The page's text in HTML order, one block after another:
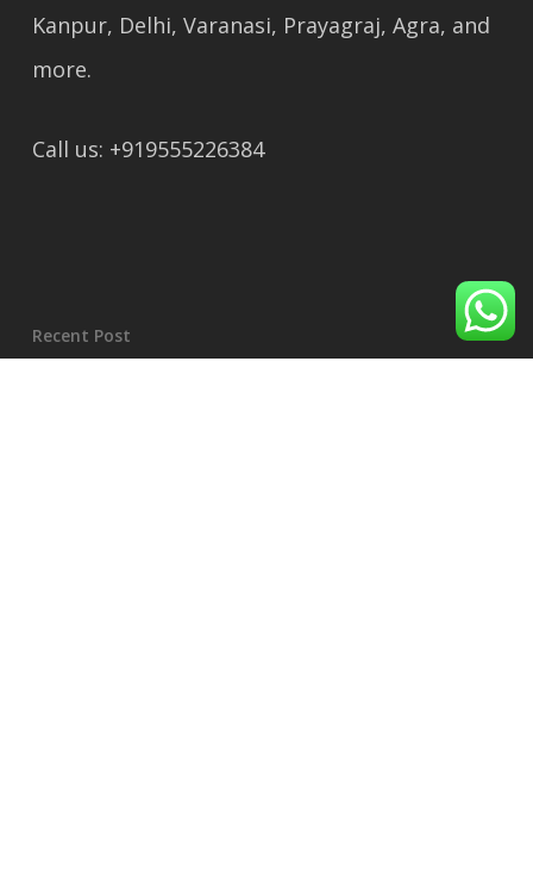
Kanpur, Delhi, Varanasi, Prayagraj, Agra, and
more.
Call us: +919555226384
Recent Post